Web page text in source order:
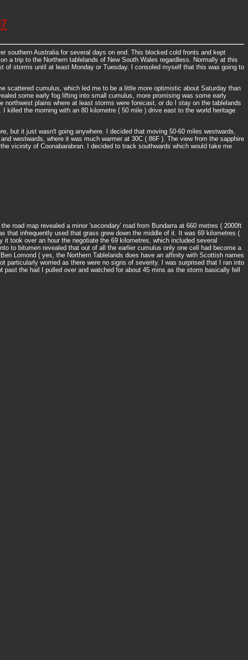
southern Australia for several days on end. This blocked cold fronts and kept
a trip to the Northern tablelands of New South Wales regardless. Normally at this
storms until at least Monday or Tuesday. I consoled myself that this was going to
scattered cumulus, which led me to be a little more optimistic about Saturday than
some early fog lifting into small cumulus, more promising was some early
plains where at least storms were forecast, or do I stay on the tablelands
the morning with an 80 kilometre ( 50 mile ) drive east to the world heritage
but it just wasn't going anywhere. I decided that moving 50-60 miles westwards,
westwards, where it was much warmer at 30C ( 86F ). The view from the sapphire
vicinity of Coonabarabran. I decided to track southwards which would take me
road map revealed a minor 'secondary' road from Bundarra at 660 metres ( 2000ft
that infrequently used that grass grew down the middle of it. It was 69 kilometres (
took over an hour the negotiate the 69 kilometres, which included several
to bitumen revealed that out of all the earlier cumulus only one cell had become a
Lomond ( yes, the Northern Tablelands does have an affinity with Scottish names
worried as there were no signs of severity. I was surprised that I ran into
the hail I pulled over and watched for about 45 mins as the storm basically fell